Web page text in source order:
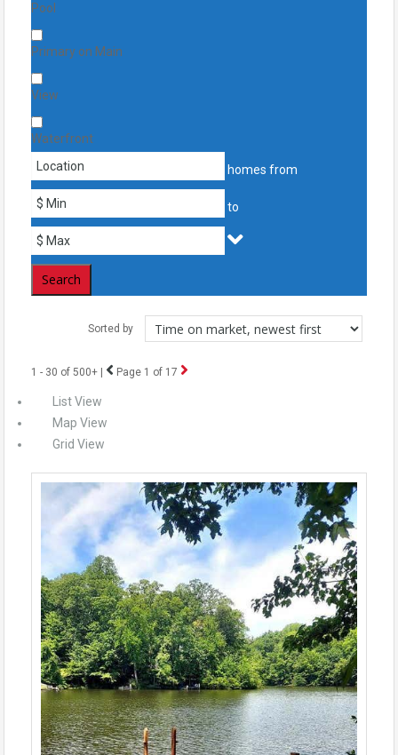
Pool
Primary on Main
View
Waterfront
homes from
to
Search
Sorted by
1 - 30 of 500+ | Page 1 of 17
List View
Map View
Grid View